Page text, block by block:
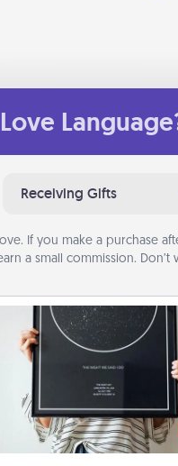
Love
Receiving Gifts
If you make a purchase
a small commission.
Night Sky Poster & More
a special memory by
a framed poster of the
from wherever you were
very date! It’s a